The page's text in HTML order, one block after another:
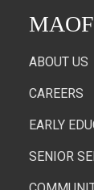
MAOF
ABOUT US
CAREERS
EARLY
SENIOR